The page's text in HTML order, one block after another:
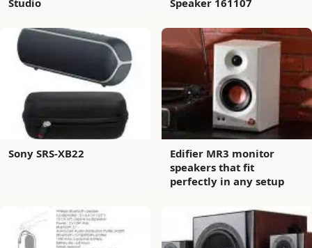
Sony SRS-XB22
Edifier MR3 monitor
speakers that fit
perfectly in any setup